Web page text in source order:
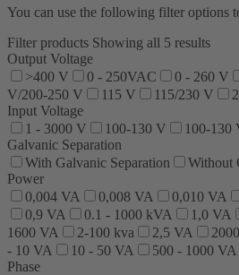
You can use the following filter options
Filter products Showing all 5 results
Output Voltage
>400 V
0 - 250VAC 0 - 260 V
V/200-250 V
115 V 115/230 V
Input Voltage
1 - 3000 V
100-130 V 100-130
Galvanic Separation
With Galvanic Separation
Without
Power
0,004 VA
0,008 VA 0,010 VA
0,9 VA
0.1 - 1000 kVA 1,0 VA
1600 VA
2-100 kva 2,5 VA
- 10 VA
10 - 50 VA
500 - 1000 VA
Phase